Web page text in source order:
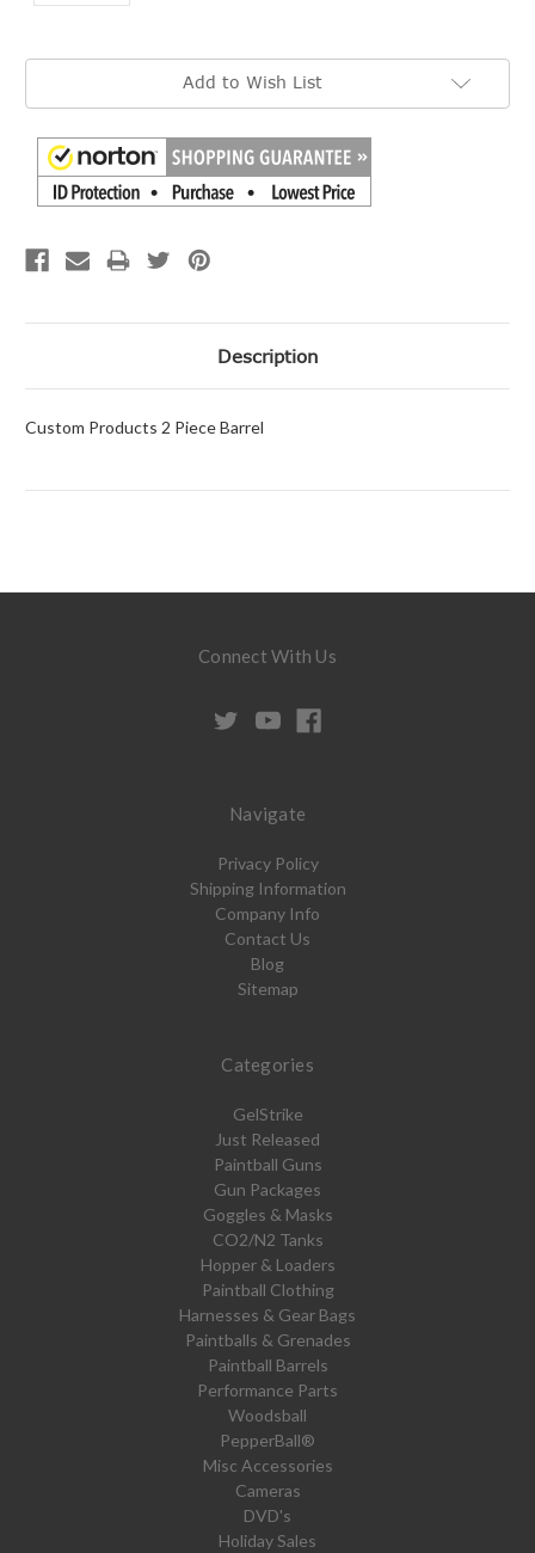
Current
Add to Wish List
Description
Custom Products 2 Piece Barrel
Connect With Us
Navigate
Privacy Policy
Shipping Information
Company Info
Contact Us
Blog
Sitemap
Categories
GelStrike
Just Released
Paintball Guns
Gun Packages
Goggles & Masks
CO2/N2 Tanks
Hopper & Loaders
Paintball Clothing
Harnesses & Gear Bags
Paintballs & Grenades
Paintball Barrels
Performance Parts
Woodsball
PepperBall®
Misc Accessories
Cameras
DVD's
Holiday Sales